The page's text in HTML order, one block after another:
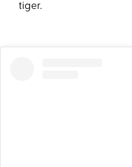
tiger.